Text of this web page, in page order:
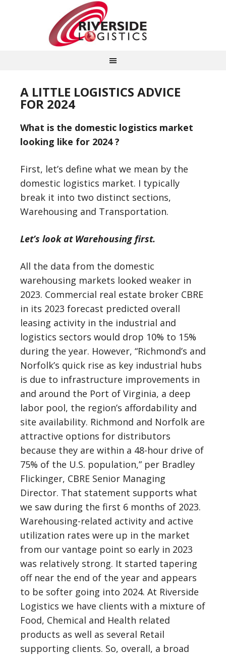
A LITTLE LOGISTICS ADVICE
FOR 2024
What is the domestic logistics market
looking like for 2024 ?
First, let’s define what we mean by the
domestic logistics market. I typically
break it into two distinct sections,
Warehousing and Transportation.
Let’s look at Warehousing first.
All the data from the domestic
warehousing markets looked weaker in
2023. Commercial real estate broker CBRE
in its 2023 forecast predicted overall
leasing activity in the industrial and
logistics sectors would drop 10% to 15%
during the year. However, “Richmond’s and
Norfolk’s quick rise as key industrial hubs
is due to infrastructure improvements in
and around the Port of Virginia, a deep
labor pool, the region’s affordability and
site availability. Richmond and Norfolk are
attractive options for distributors
because they are within a 48-hour drive of
75% of the U.S. population,” per Bradley
Flickinger, CBRE Senior Managing
Director. That statement supports what
we saw during the first 6 months of 2023.
Warehousing-related activity and active
utilization rates were up in the market
from our vantage point so early in 2023
was relatively strong. It started tapering
off near the end of the year and appears
to be softer going into 2024. At Riverside
Logistics we have clients with a mixture of
Food, Chemical and Health related
products as well as several Retail
supporting clients. So, overall, a broad